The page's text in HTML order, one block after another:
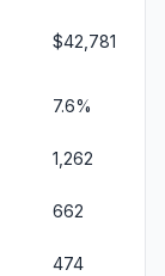
$42,781
7.6%
1,262
662
474